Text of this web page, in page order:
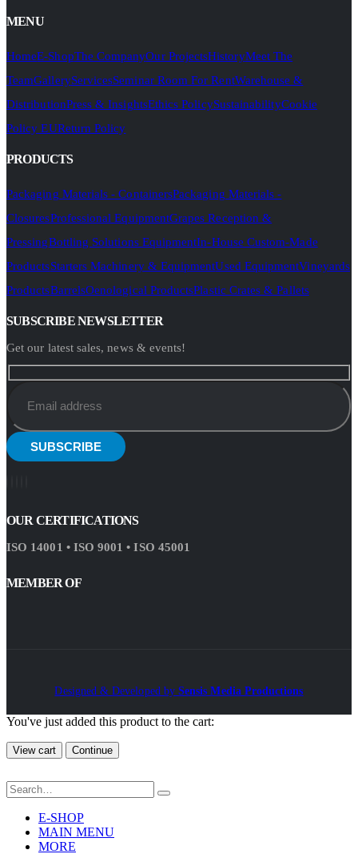
MENU
HomeE-ShopThe CompanyOur ProjectsHistoryMeet The
TeamGalleryServicesSeminar Room For RentWarehouse &
DistributionPress & InsightsEthics PolicySustainabilityCookie
Policy EUReturn Policy
PRODUCTS
Packaging Materials - ContainersPackaging Materials -
ClosuresProfessional EquipmentGrapes Reception &
PressingBottling Solutions EquipmentIn-House Custom-Made
ProductsStarters Machinery & EquipmentUsed EquipmentVineyards
ProductsBarrelsOenological ProductsPlastic Crates & Pallets
SUBSCRIBE NEWSLETTER
Get our latest sales, news & events!
OUR CERTIFICATIONS
ISO 14001 • ISO 9001 • ISO 45001
MEMBER OF
Designed & Developed by Sensis Media Productions
You've just added this product to the cart:
View cart Continue
E-SHOP
MAIN MENU
MORE